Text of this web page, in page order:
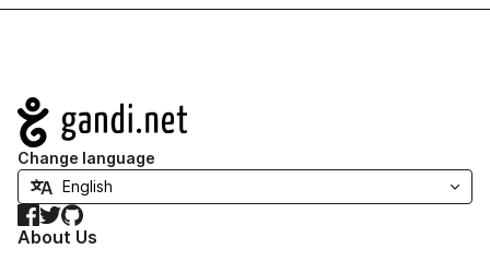
Navigation
Change language
Facebook
TwitterGitHub
About Us